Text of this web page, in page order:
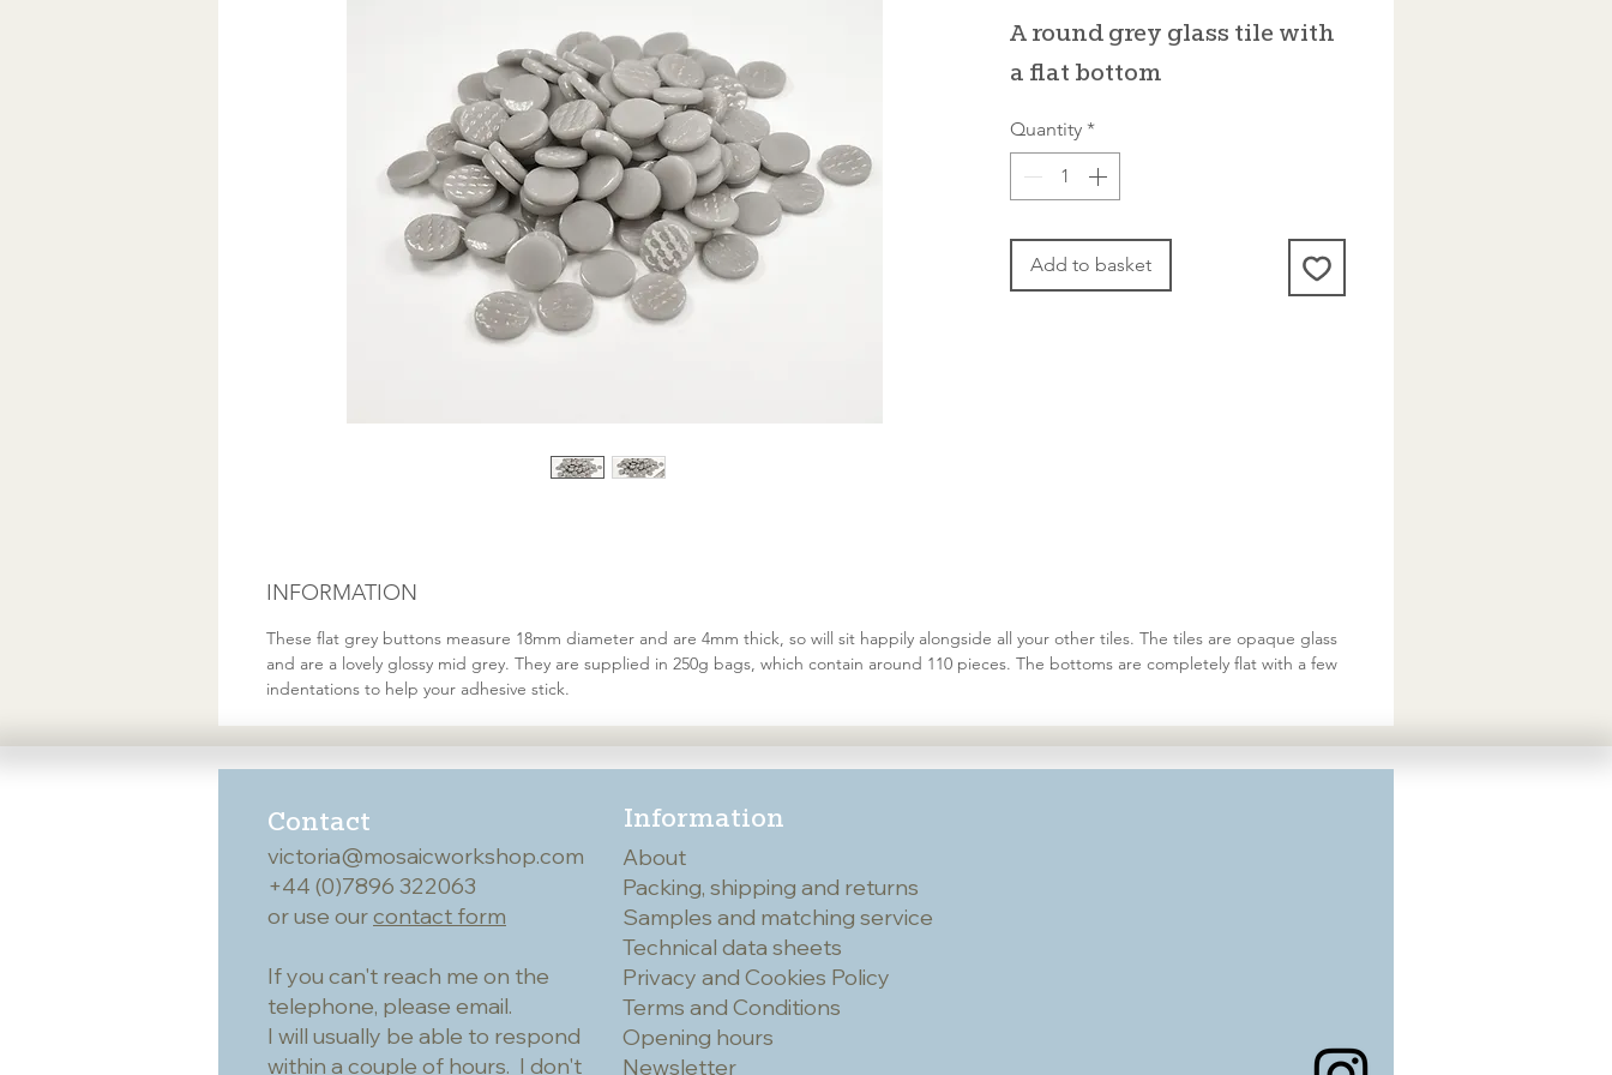
A round grey glass tile with
a flat bottom
Quantity *
Add to basket
INFORMATION
These flat grey buttons measure 18mm diameter and are 4mm thick, so will sit happily alongside all your other tiles. The tiles are opaque glass
and are a lovely glossy mid grey. They are supplied in 250g bags, which contain around 110 pieces. The bottoms are completely flat with a few
indentations to help your adhesive stick.
Contact
victoria@mosaicworkshop.com
+44 (0)7896 322063
or use ourcontact form
If you can't reach me on the
telephone, please email.
I will usually be able to respond
within a couple of hours. I don't
Information
About
Packing, shipping and returns
Samples and matching service
Technical data sheets
Privacy and Cookies Policy
Terms and Conditions
Opening hours
Newsletter